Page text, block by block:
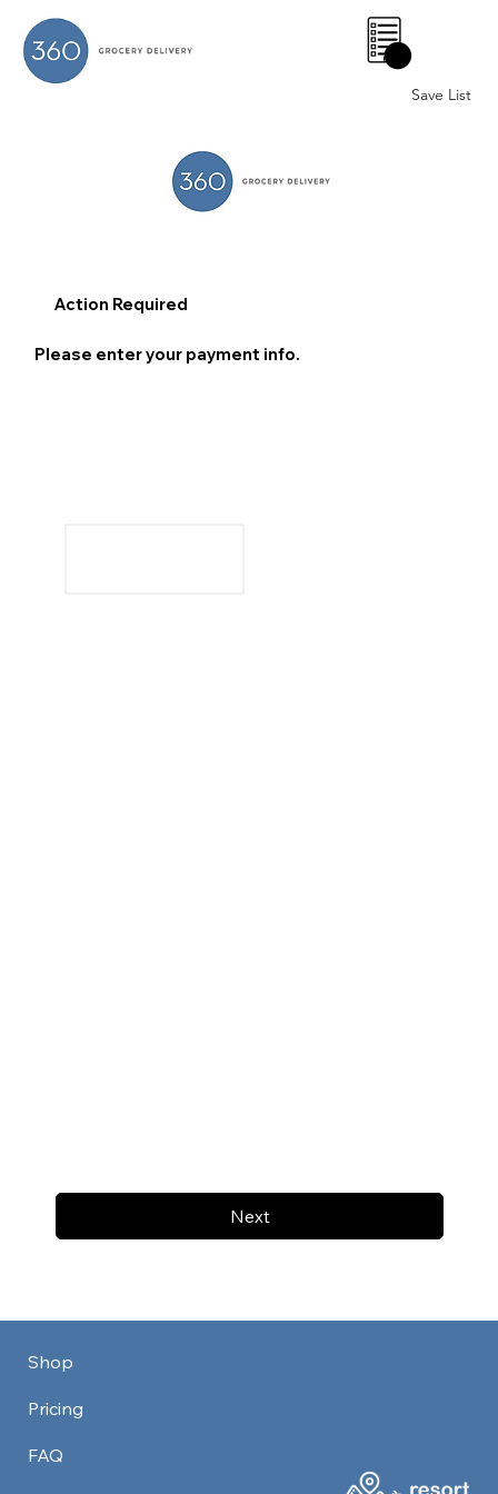
Save List
0
Next
Action Required
Please enter your payment info.
Shop
Pricing
FAQ